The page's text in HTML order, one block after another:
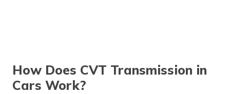
How Does CVT Transmission in
Cars Work?